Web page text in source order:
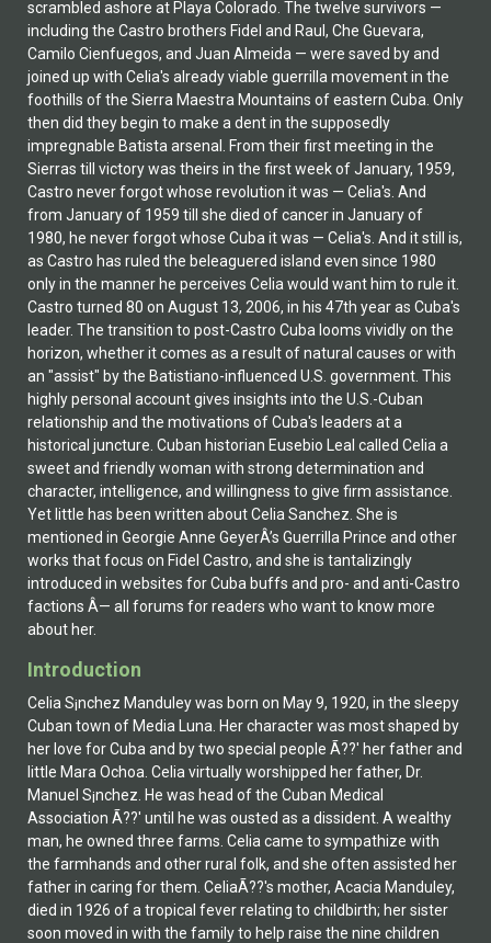
scrambled ashore at Playa Colorado. The twelve survivors —
including the Castro brothers Fidel and Raul, Che Guevara,
Camilo Cienfuegos, and Juan Almeida — were saved by and
joined up with Celia's already viable guerrilla movement in the
foothills of the Sierra Maestra Mountains of eastern Cuba. Only
then did they begin to make a dent in the supposedly
impregnable Batista arsenal. From their first meeting in the
Sierras till victory was theirs in the first week of January, 1959,
Castro never forgot whose revolution it was — Celia's. And
from January of 1959 till she died of cancer in January of
1980, he never forgot whose Cuba it was — Celia's. And it still is,
as Castro has ruled the beleaguered island even since 1980
only in the manner he perceives Celia would want him to rule it.
Castro turned 80 on August 13, 2006, in his 47th year as Cuba's
leader. The transition to post-Castro Cuba looms vividly on the
horizon, whether it comes as a result of natural causes or with
an "assist" by the Batistiano-influenced U.S. government. This
highly personal account gives insights into the U.S.-Cuban
relationship and the motivations of Cuba's leaders at a
historical juncture. Cuban historian Eusebio Leal called Celia a
sweet and friendly woman with strong determination and
character, intelligence, and willingness to give firm assistance.
Yet little has been written about Celia Sanchez. She is
mentioned in Georgie Anne GeyerÂ’s Guerrilla Prince and other
works that focus on Fidel Castro, and she is tantalizingly
introduced in websites for Cuba buffs and pro- and anti-Castro
factions Â— all forums for readers who want to know more
about her.
Introduction
Celia S¡nchez Manduley was born on May 9, 1920, in the sleepy
Cuban town of Media Luna. Her character was most shaped by
her love for Cuba and by two special people Ã??' her father and
little Mar­a Ochoa. Celia virtually worshipped her father, Dr.
Manuel S¡nchez. He was head of the Cuban Medical
Association Ã??' until he was ousted as a dissident. A wealthy
man, he owned three farms. Celia came to sympathize with
the farmhands and other rural folk, and she often assisted her
father in caring for them. CeliaÃ??'s mother, Acacia Manduley,
died in 1926 of a tropical fever relating to childbirth; her sister
soon moved in with the family to help raise the nine children